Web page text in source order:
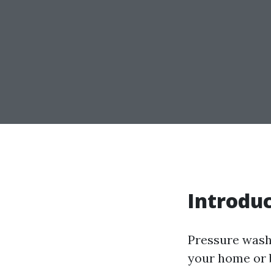
Pressure
your home or